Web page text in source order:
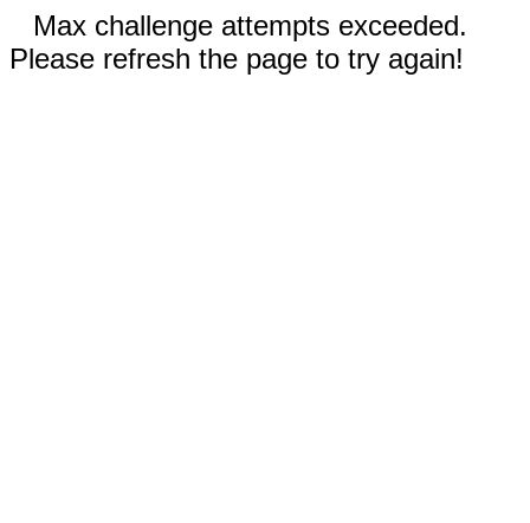
Max challenge attempts exceeded.
Please refresh the page to try again!